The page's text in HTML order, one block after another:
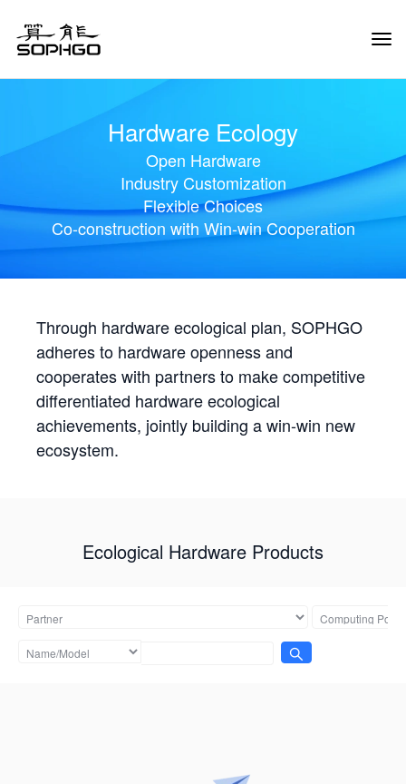
Hardware Ecology
Open Hardware
Industry Customization
Flexible Choices
Co-construction with Win-win Cooperation
Through hardware ecological plan, SOPHGO
adheres to hardware openness and
cooperates with partners to make competitive
differentiated hardware ecological
achievements, jointly building a win-win new
ecosystem.
Ecological Hardware Products